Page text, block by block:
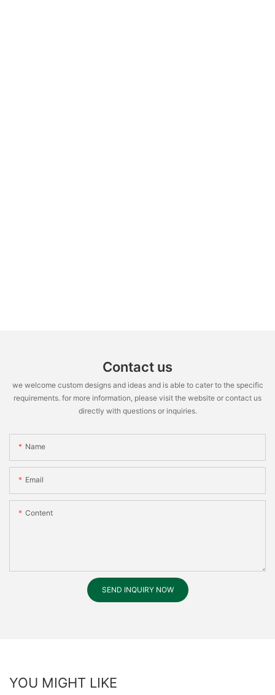
Contact us
we welcome custom designs and ideas and is able to cater to the specific
requirements. for more information, please visit the website or contact us
directly with questions or inquiries.
Name
Email
Content
SEND INQUIRY NOW
YOU MIGHT LIKE